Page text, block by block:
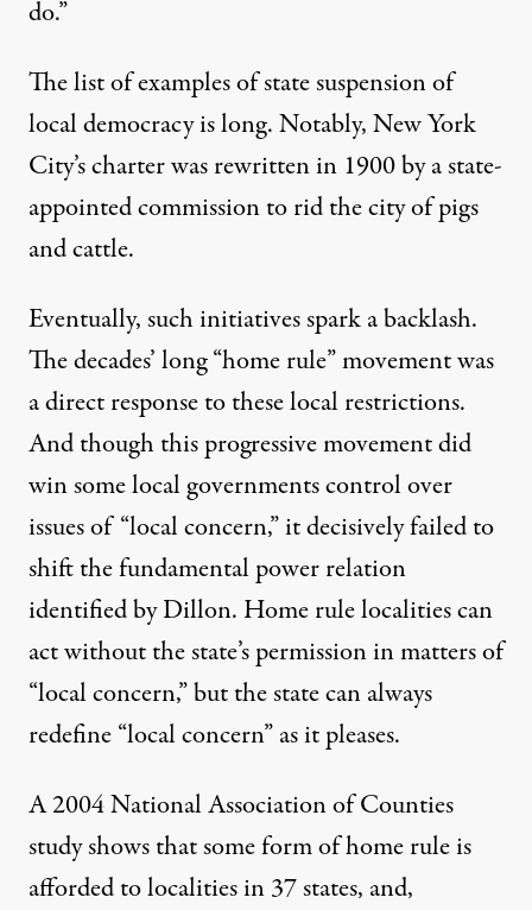
do.”
Thelist of examplesof state suspension of
local democracy is long. Notably, New York
City’s charter was rewritten in 1900 by astate-
appointed commissionto rid the city of pigs
and cattle.
Eventually, such initiatives spark a backlash.
The decades’ long “home rule” movement was
a direct response to these local restrictions.
And though this progressive movement did
win some local governments control over
issues of “local concern,” it decisively failed to
shift the fundamental power relation
identified by Dillon. Home rule localities can
act without the state’s permission in matters of
“local concern,” but the state can always
redefine “local concern” as it pleases.
A 2004 National Association of Counties
study shows that some form of home rule is
afforded to localities in37 states, and,